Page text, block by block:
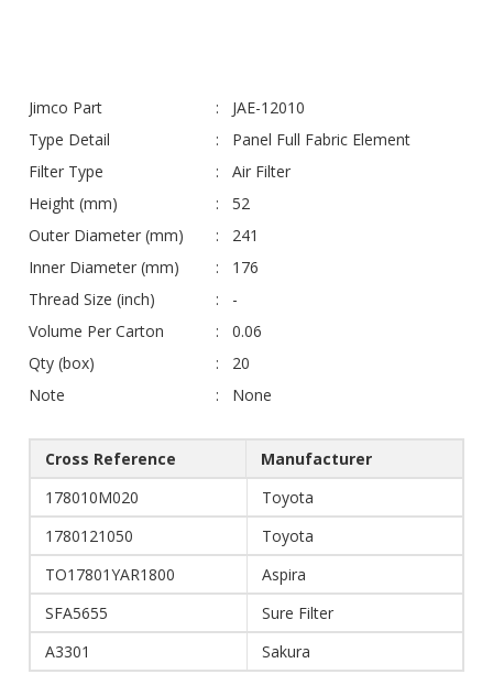
Jimco Part
JAE-12010
Type Detail
Panel Full Fabric Element
Filter Type
Air Filter
Height (mm)
52
Outer Diameter (mm)
241
Inner Diameter (mm)
176
Thread Size (inch)
-
Volume Per Carton
0.06
Qty (box)
20
Note
None
Cross Reference
Manufacturer
178010M020
Toyota
1780121050
Toyota
TO17801YAR1800
Aspira
SFA5655
Sure Filter
A3301
Sakura